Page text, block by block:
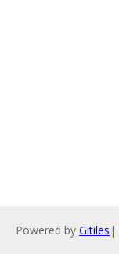
Powered by Gitiles |